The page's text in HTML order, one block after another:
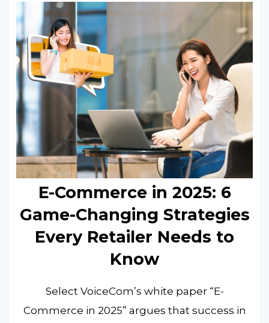
E-Commerce in 2025: 6
Game-Changing Strategies
Every Retailer Needs to
Know
Select VoiceCom’s white paper “E-
Commerce in 2025” argues that success in